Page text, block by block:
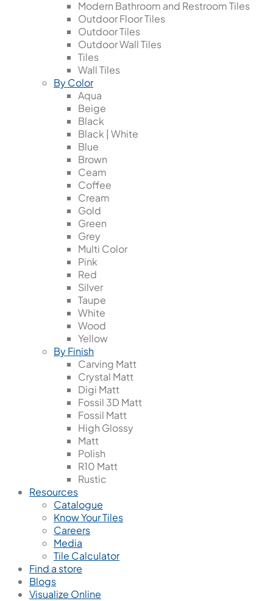
Modern Bathroom and Restroom Tiles
Outdoor Floor Tiles
Outdoor Tiles
Outdoor Wall Tiles
Tiles
Wall Tiles
By Color
Aqua
Beige
Black
Black | White
Blue
Brown
Ceam
Coffee
Cream
Gold
Green
Grey
Multi Color
Pink
Red
Silver
Taupe
White
Wood
Yellow
By Finish
Carving Matt
Crystal Matt
Digi Matt
Fossil 3D Matt
Fossil Matt
High Glossy
Matt
Polish
R10 Matt
Rustic
Resources
Catalogue
Know Your Tiles
Careers
Media
Tile Calculator
Find a store
Blogs
Visualize Online